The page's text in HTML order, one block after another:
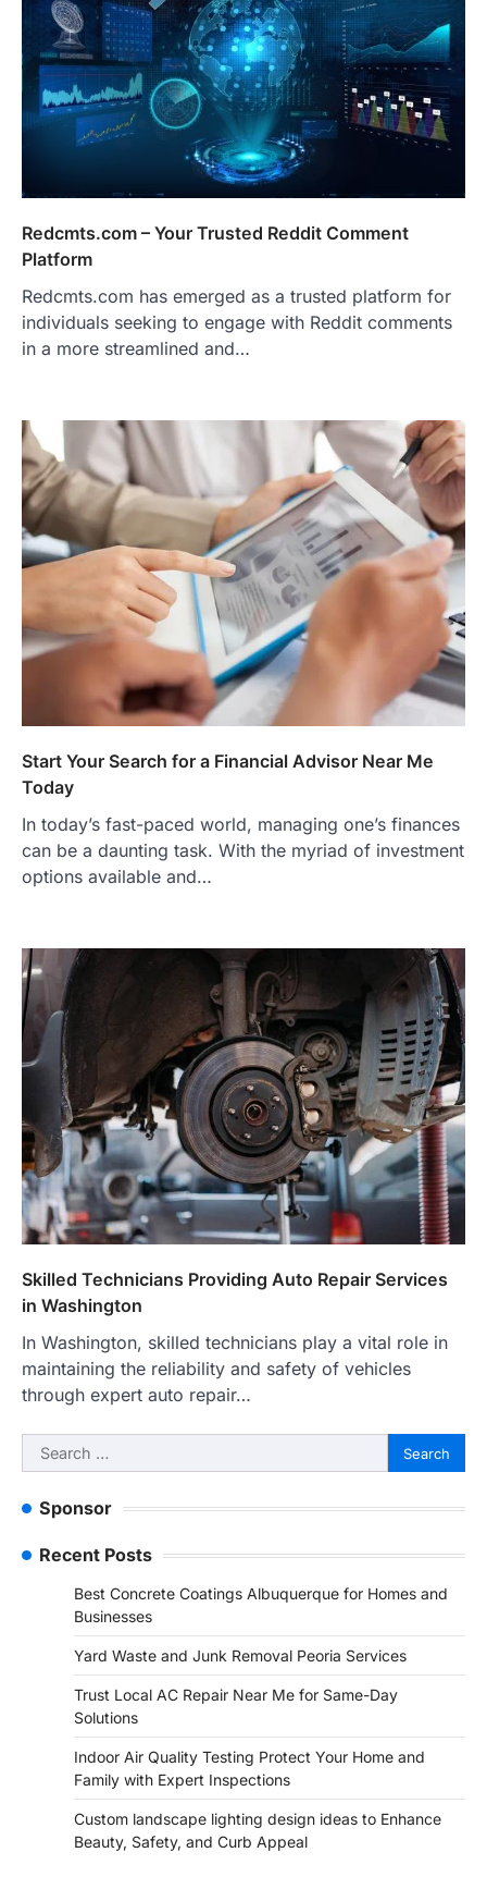
Redcmts.com – Your Trusted Reddit Comment
Platform
Redcmts.com has emerged as a trusted platform for
individuals seeking to engage with Reddit comments
in a more streamlined and…
Start Your Search for a Financial Advisor Near Me
Today
In today’s fast-paced world, managing one’s finances
can be a daunting task. With the myriad of investment
options available and…
Skilled Technicians Providing Auto Repair Services
in Washington
In Washington, skilled technicians play a vital role in
maintaining the reliability and safety of vehicles
through expert auto repair…
Search
for:
Sponsor
Recent Posts
Best Concrete Coatings Albuquerque for Homes and
Businesses
Yard Waste and Junk Removal Peoria Services
Trust Local AC Repair Near Me for Same-Day
Solutions
Indoor Air Quality Testing Protect Your Home and
Family with Expert Inspections
Custom landscape lighting design ideas to Enhance
Beauty, Safety, and Curb Appeal